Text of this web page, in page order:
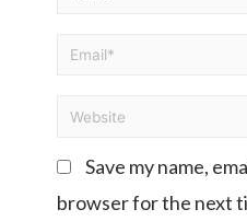
Save my name,
browser for the next